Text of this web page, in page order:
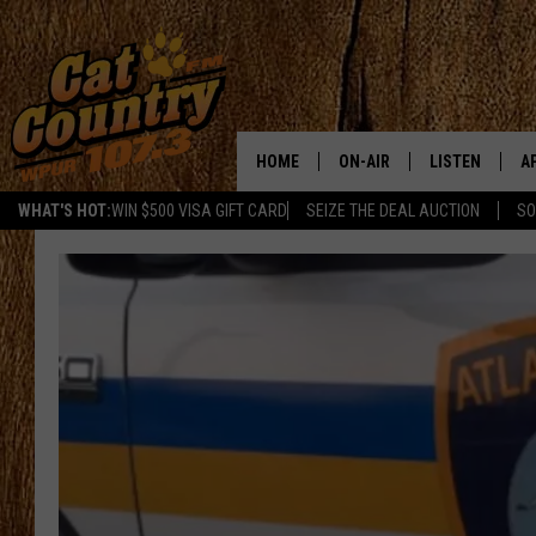
WHAT'S HOT:WIN $500 VISA GIFT CARD SEIZE THE DEAL AUCTION
HOME ON-AIR
CAT COUNTRY MORNINGS
CHRIS COLEMAN
TASTE OF COUNTRY NIGHTS
LISTEN
LISTEN LIVE
ALEXA
GOOGLE HOME
RECENTLY
ON DEMAND